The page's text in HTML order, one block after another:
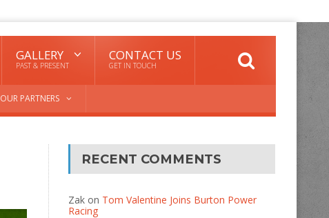
GALLERY
PAST & PRESENT
CONTACT US
GET IN TOUCH
OUR PARTNERS
RECENT COMMENTS
Zakon Tom Valentine Joins Burton Power
Racing